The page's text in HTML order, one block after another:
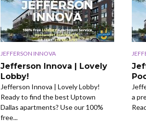
JEFFERSON INNOVA
Jefferson Innova | Lovely
Lobby!
Jefferson Innova | Lovely Lobby!
Ready to find the best Uptown
Dallas apartments? Use our 100%
free...
a